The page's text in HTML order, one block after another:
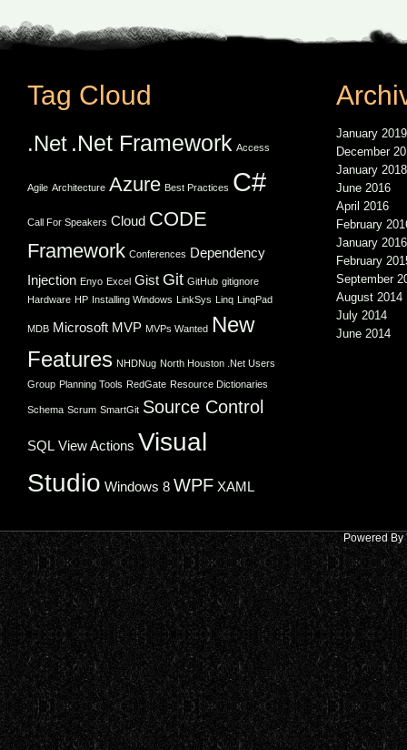
Tag Cloud
.Net .Net Framework Access
Agile Architecture Azure Best Practices C#
Call For Speakers Cloud CODE
Framework Conferences Dependency
Injection Enyo Excel Gist Git GitHub gitignore
Hardware HP Installing Windows LinkSys Linq LinqPad
MDB Microsoft MVP MVPs Wanted New
Features NHDNug North Houston .Net Users
Group Planning Tools RedGate Resource Dictionaries
Schema Scrum SmartGit Source Control
SQL View Actions Visual
Studio Windows 8 WPF XAML
January 2019
December
January 2018
June 2016
April 2016
February
January 2016
February
September
August 2014
July 2014
June 2014
Powered By